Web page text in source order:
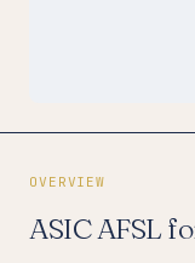
OVERVIEW
ASIC AFSL